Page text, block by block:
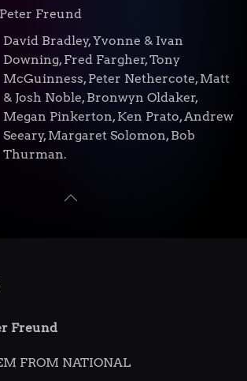
Peter Freund
David Bradley, Yvonne & Ivan
Downing, Fred Fargher, Tony
McGuinness, Peter Nethercote, Matt
& Josh Noble, Bronwyn Oldaker,
Megan Pinkerton, Ken Prato, Andrew
Seeary, Margaret Solomon, Bob
Thurman.
Freund
FROM NATIONAL